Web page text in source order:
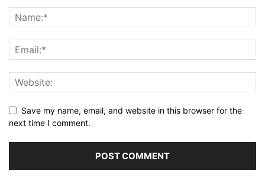
Save my name, email, and website in this browser for the
next time I comment.